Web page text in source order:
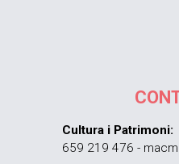
Cultura i Patrimoni:
659 219 476 -